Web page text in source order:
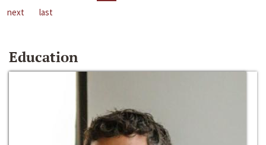
next
last
Education